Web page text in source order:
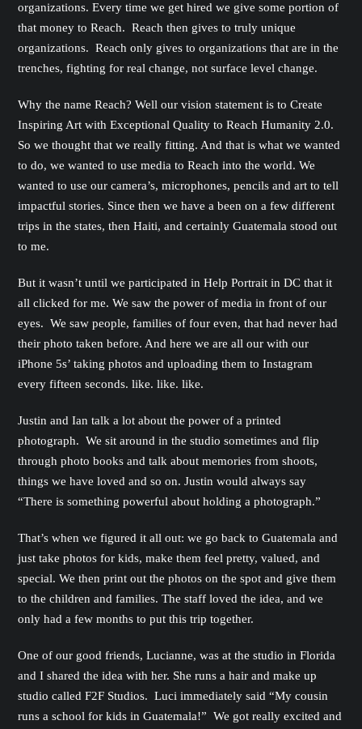
organizations. Every time we get hired we give some portion of
that money to Reach. Reach then gives to truly unique
organizations. Reach only gives to organizations that are in the
trenches, fighting for real change, not surface level change.
Why the name Reach? Well our vision statement is to Create
Inspiring Art with Exceptional Quality to Reach Humanity 2.0.
So we thought that we really fitting. And that is what we wanted
to do, we wanted to use media to Reach into the world. We
wanted to use our camera’s, microphones, pencils and art to tell
impactful stories. Since then we have a been on a few different
trips in the states, then Haiti, and certainly Guatemala stood out
to me.
But it wasn’t until we participated in Help Portrait in DC that it
all clicked for me. We saw the power of media in front of our
eyes. We saw people, families of four even, that had never had
their photo taken before. And here we are all our with our
iPhone 5s’ taking photos and uploading them to Instagram
every fifteen seconds. like. like. like.
Justin and Ian talk a lot about the power of a printed
photograph. We sit around in the studio sometimes and flip
through photo books and talk about memories from shoots,
things we have loved and so on. Justin would always say
“There is something powerful about holding a photograph.”
That’s when we figured it all out: we go back to Guatemala and
just take photos for kids, make them feel pretty, valued, and
special. We then print out the photos on the spot and give them
to the children and families. The staff loved the idea, and we
only had a few months to put this trip together.
One of our good friends, Lucianne, was at the studio in Florida
and I shared the idea with her. She runs a hair and make up
studio called F2F Studios. Luci immediately said “My cousin
runs a school for kids in Guatemala!” We got really excited and